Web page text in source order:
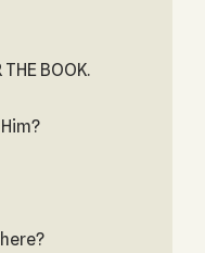
THE BOOK.